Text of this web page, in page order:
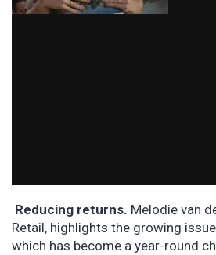
Reducing returns. Melodie van
Retail, highlights the growing
which has become a year-round